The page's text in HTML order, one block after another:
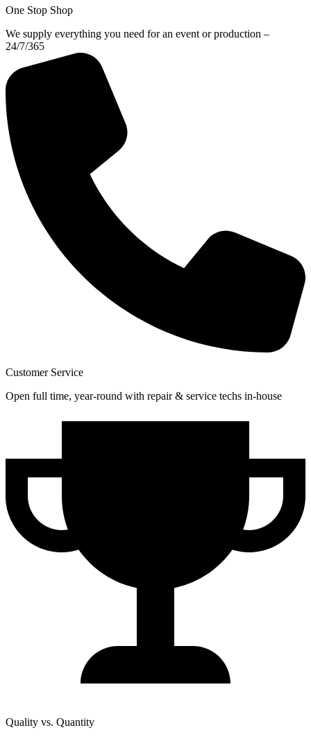
One Stop Shop
We supply everything you need for an event or production –
24/7/365
Customer Service
Open full time, year-round with repair & service techs in-house
Quality vs. Quantity